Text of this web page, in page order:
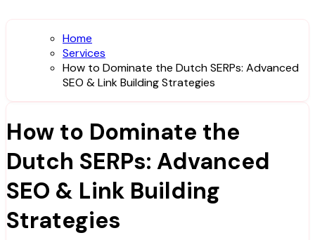
Home
Services
How to Dominate the Dutch SERPs: Advanced
SEO & Link Building Strategies
How to Dominate the
Dutch SERPs: Advanced
SEO & Link Building
Strategies